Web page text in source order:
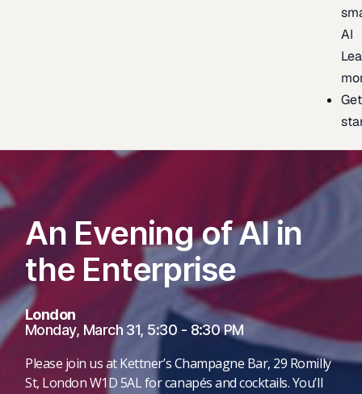
AI
Get
An Evening of AI in
the Enterprise
London
Monday, March 31, 5:30 - 8:30 PM
Please join us at Kettner’s Champagne Bar, 29 Romilly
St, London W1D 5AL for canapés and cocktails. You’ll